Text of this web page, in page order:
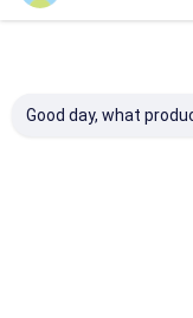
2026 Qinyang
Good day, what